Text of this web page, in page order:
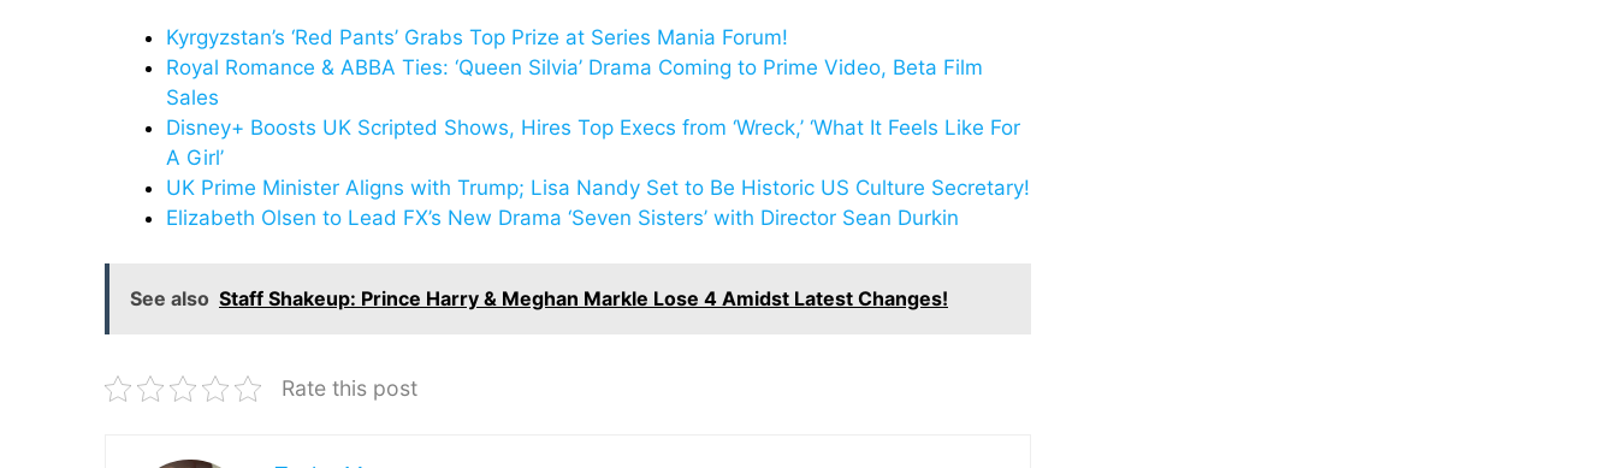
Kyrgyzstan’s ‘Red Pants’ Grabs Top Prize at Series Mania Forum!
Royal Romance & ABBA Ties: ‘Queen Silvia’ Drama Coming to Prime Video, Beta Film
Sales
Disney+ Boosts UK Scripted Shows, Hires Top Execs from ‘Wreck,’ ‘What It Feels Like For
A Girl’
UK Prime Minister Aligns with Trump; Lisa Nandy Set to Be Historic US Culture Secretary!
Elizabeth Olsen to Lead FX’s New Drama ‘Seven Sisters’ with Director Sean Durkin
See also Staff Shakeup: Prince Harry & Meghan Markle Lose 4 Amidst Latest Changes!
Rate this post